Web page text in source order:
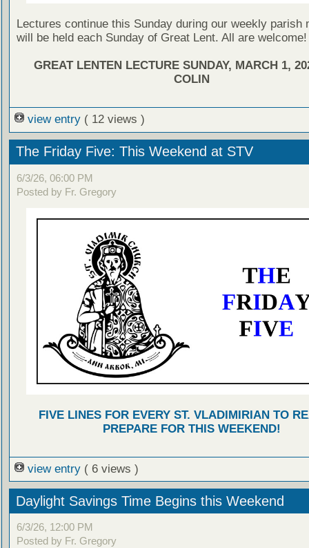
Lectures continue this Sunday during our weekly parish
will be held each Sunday of Great Lent. All are welcome!
GREAT LENTEN LECTURE SUNDAY, MARCH 1,
COLIN
view entry ( 12 views )
The Friday Five: This Weekend at STV
6/3/26, 06:00 PM
Posted by Fr. Gregory
FIVE LINES FOR EVERY ST. VLADIMIRIAN TO
PREPARE FOR THIS WEEKEND!
view entry ( 6 views )
Daylight Savings Time Begins this Weekend
6/3/26, 12:00 PM
Posted by Fr. Gregory